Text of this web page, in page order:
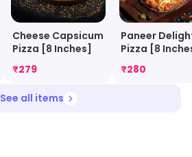
Cheese Capsicum
Pizza [8 Inches]
₹279
Paneer
Pizza [8
₹280
See all items